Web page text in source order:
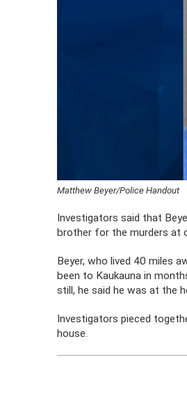
Matthew Beyer/Police Handout
Investigators said that
brother for the murders at
Beyer, who lived 40 miles
been to Kaukauna in
still, he said he was at the
Investigators pieced
house.